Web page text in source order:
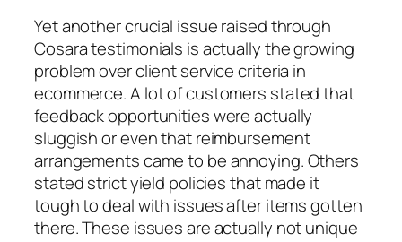
Yet another crucial issue raised through
Cosara testimonials is actually the growing
problem over client service criteria in
ecommerce. A lot of customers stated that
feedback opportunities were actually
sluggish or even that reimbursement
arrangements came to be annoying. Others
stated strict yield policies that made it
tough to deal with issues after items gotten
there. These issues are actually not unique